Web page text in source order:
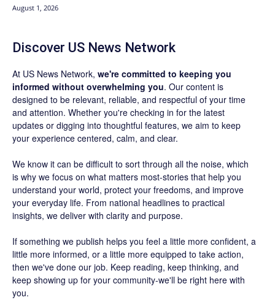
August 1, 2026
Discover US News Network
At US News Network, we're committed to keeping you
informed without overwhelming you. Our content is
designed to be relevant, reliable, and respectful of your time
and attention. Whether you're checking in for the latest
updates or digging into thoughtful features, we aim to keep
your experience centered, calm, and clear.
We know it can be difficult to sort through all the noise, which
is why we focus on what matters most-stories that help you
understand your world, protect your freedoms, and improve
your everyday life. From national headlines to practical
insights, we deliver with clarity and purpose.
If something we publish helps you feel a little more confident, a
little more informed, or a little more equipped to take action,
then we've done our job. Keep reading, keep thinking, and
keep showing up for your community-we'll be right here with
you.